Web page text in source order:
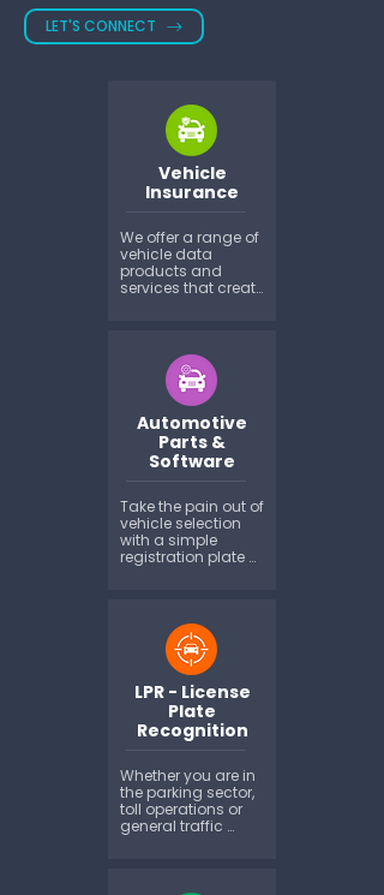
LET'S CONNECT
Vehicle
Insurance
We offer a range of
vehicle data
products and
services that create
at quotation, policy
renewal and claim
time, and beyond.
MotorWeb can
provide a broad
range of vehicle
data by API...
Automotive
Parts &
Software
Take the pain out of
vehicle selection
with a simple
registration plate
between make,
model, series and
other vehicle
characteristics...
LPR - License
Plate
Recognition
Whether you are in
the parking sector,
toll operations or
general traffic